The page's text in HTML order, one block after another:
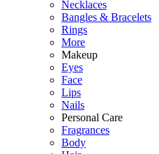
Necklaces
Bangles & Bracelets
Rings
More
Makeup
Eyes
Face
Lips
Nails
Personal Care
Fragrances
Body